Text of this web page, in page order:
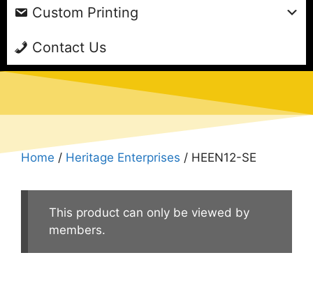
Custom Printing
Contact Us
Home / Heritage Enterprises / HEEN12-SE
This product can only be viewed by
members.